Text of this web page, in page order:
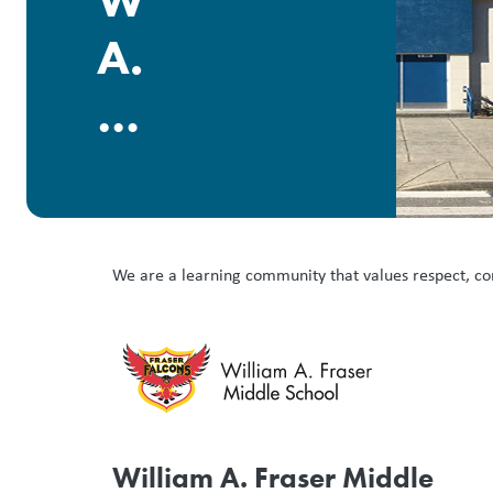
A.
Fraser
We are a learning community that values respect,
William A. Fraser Middle